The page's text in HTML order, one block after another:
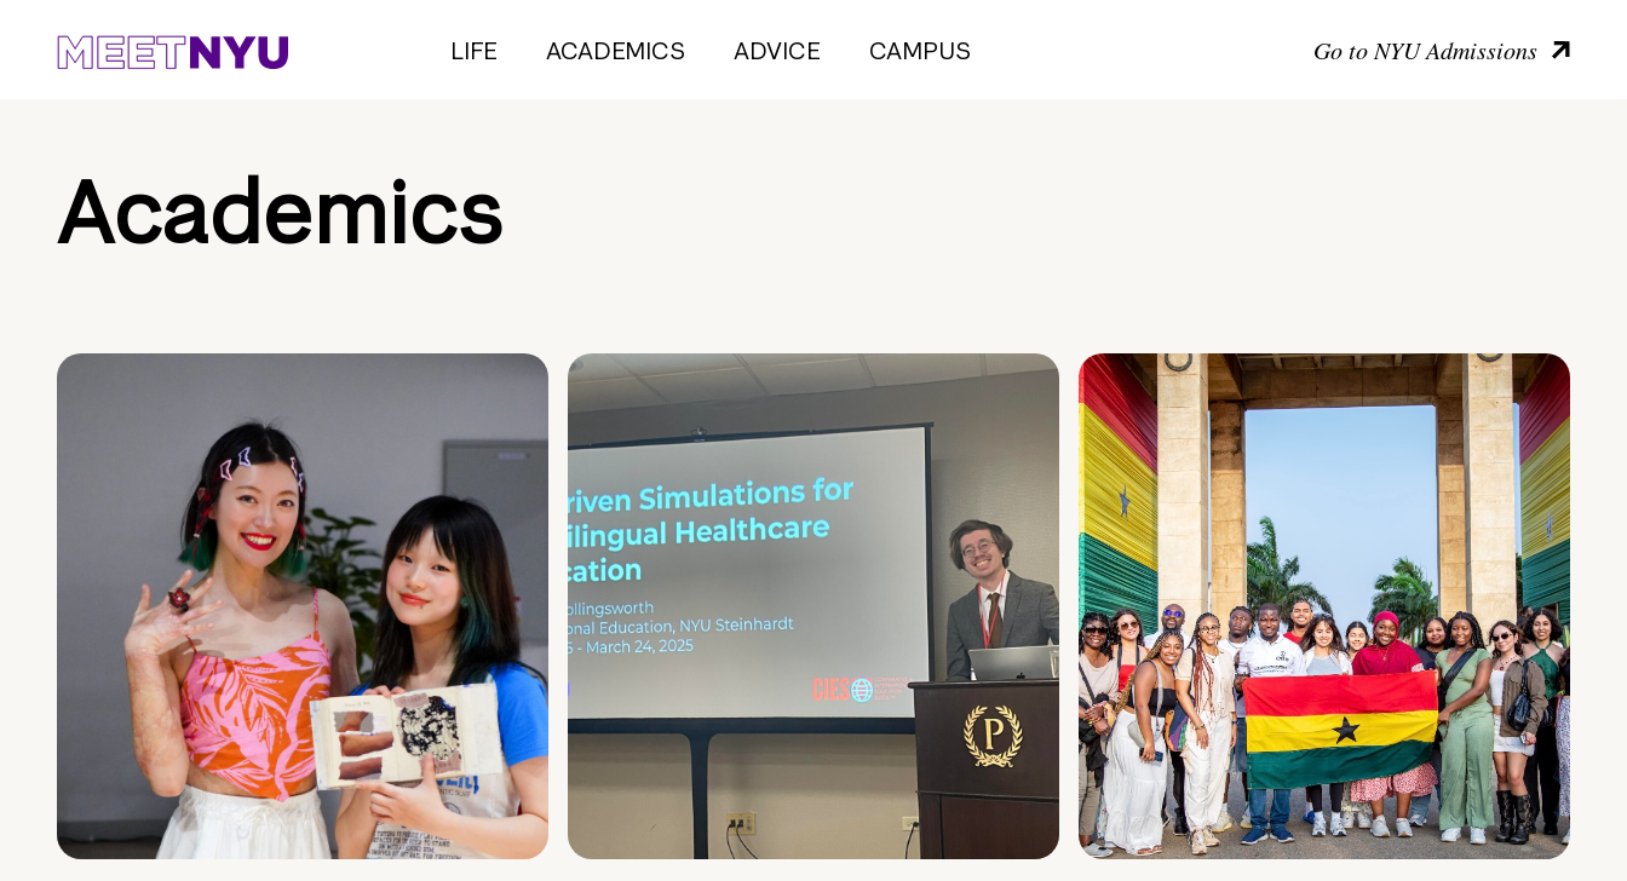
LIFE ACADEMICS ADVICE CAMPUS Go to NYU Admissions
Academics